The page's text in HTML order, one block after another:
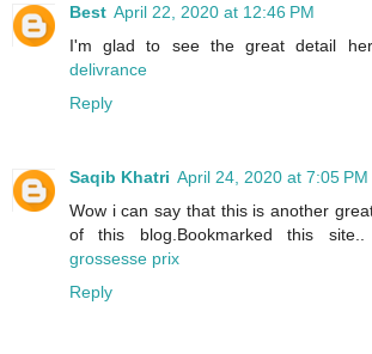
Best April 22, 2020 at 12:46 PM
I'm glad to see the great detail
delivrance
Reply
Saqib Khatri April 24, 2020 at 7:05 PM
Wow i can say that this is another
of this blog.Bookmarked this site..
grossesse prix
Reply